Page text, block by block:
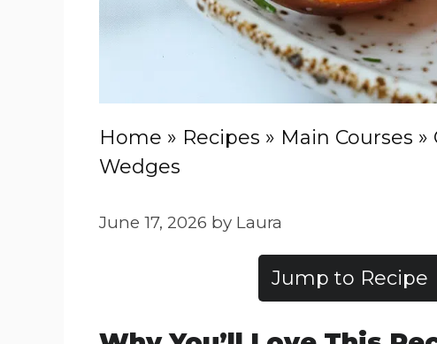
Home » Recipes » Main Courses »
Wedges
June 17, 2026 by Laura
Jump to Recipe